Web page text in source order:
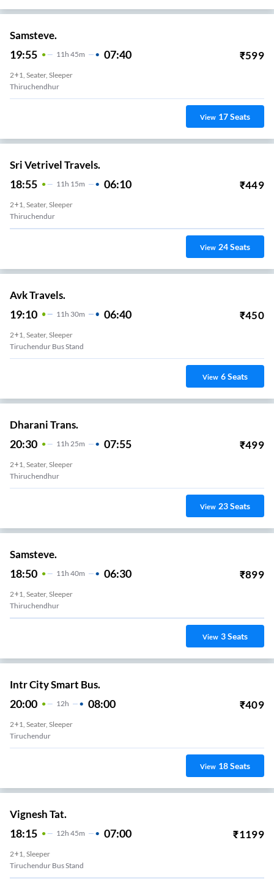
Samsteve.
19:55 11 H 45m 07:40 ₹599
2+1, Seater, Sleeper
Thiruchendhur
View 17Seats
Sri Vetrivel Travels.
18:55 11H 15m 06:10 ₹449
2+1, Seater, Sleeper
Thiruchendur
View 24Seats
Avk Travels.
19:10 11 H 30m 06:40 ₹450
2+1, Seater, Sleeper
Tiruchendur Bus Stand
View 6Seats
Dharani Trans.
20:30 11 H 25m 07:55 ₹499
2+1, Seater, Sleeper
Thiruchendhur
View 23Seats
Samsteve.
18:50 11H 40m 06:30 ₹899
2+1, Seater, Sleeper
Thiruchendhur
View 3Seats
Intr City Smart Bus.
20:00 12H 08:00 ₹409
2+1, Seater, Sleeper
Tiruchendur
View 18Seats
Vignesh Tat.
18:15 12H 45m 07:00 ₹1199
2+1, Sleeper
Tiruchendur Bus Stand